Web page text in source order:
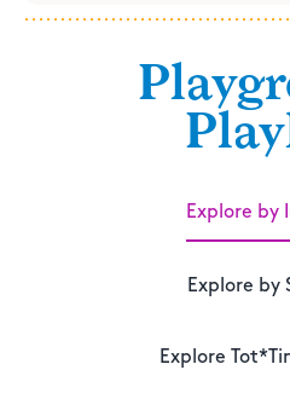
Explore by
Explore by
Explore